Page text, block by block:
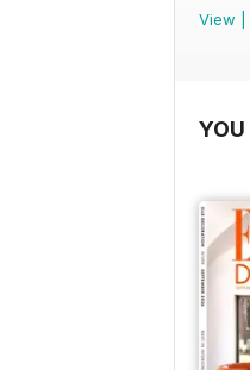
View
YOU